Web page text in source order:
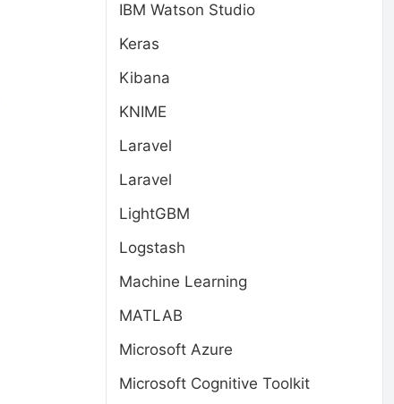
IBM Watson Studio
Keras
Kibana
KNIME
Laravel
Laravel
LightGBM
Logstash
Machine Learning
MATLAB
Microsoft Azure
Microsoft Cognitive Toolkit